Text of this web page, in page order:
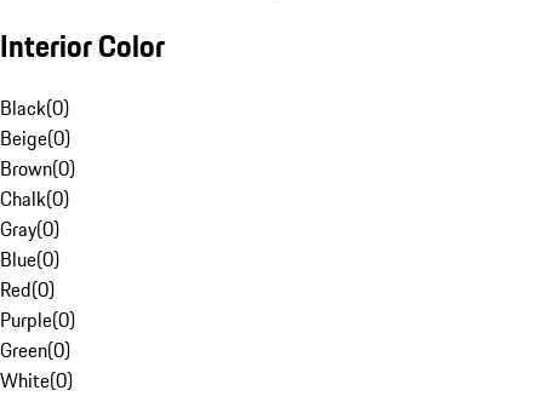
Interior Color
Black(0)
Beige(0)
Brown(0)
Chalk(0)
Gray(0)
Blue(0)
Red(0)
Purple(0)
Green(0)
White(0)